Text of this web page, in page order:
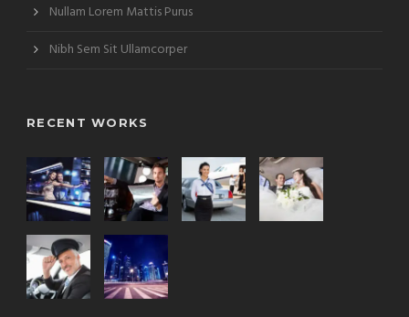
Nullam Lorem Mattis Purus
Nibh Sem Sit Ullamcorper
RECENT WORKS